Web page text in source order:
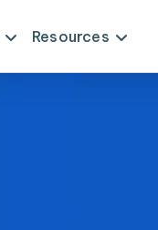
Resources